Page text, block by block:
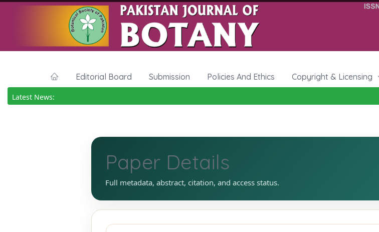
Editorial Board Submission Policies And Ethics Copyright & Licensing
Latest News:
Paper Details
Full metadata, abstract, citation, and access status.